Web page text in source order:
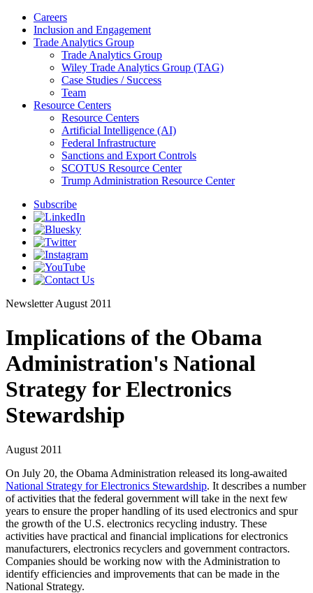
Careers
Inclusion and Engagement
Trade Analytics Group
Trade Analytics Group
Wiley Trade Analytics Group (TAG)
Case Studies / Success
Team
Resource Centers
Resource Centers
Artificial Intelligence (AI)
Federal Infrastructure
Sanctions and Export Controls
SCOTUS Resource Center
Trump Administration Resource Center
Subscribe
Newsletter August 2011
Implications of the Obama
Administration's National
Strategy for Electronics
Stewardship
August 2011
On July 20, the Obama Administration released its long-awaited
National Strategy for Electronics Stewardship. It describes a number
of activities that the federal government will take in the next few
years to ensure the proper handling of its used electronics and spur
the growth of the U.S. electronics recycling industry. These
activities have practical and financial implications for electronics
manufacturers, electronics recyclers and government contractors.
Companies should be working now with the Administration to
identify efficiencies and improvements that can be made in the
National Strategy.